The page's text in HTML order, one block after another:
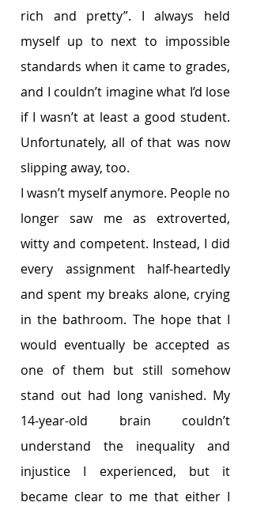
rich and pretty”. I always held
myself up to next to impossible
standards when it came to grades,
and I couldn’t imagine what I’d lose
if I wasn’t at least a good student.
Unfortunately, all of that was now
slipping away, too.
I wasn’t myself anymore. People no
longer saw me as extroverted,
witty and competent. Instead, I did
every assignment half-heartedly
and spent my breaks alone, crying
in the bathroom. The hope that I
would eventually be accepted as
one of them but still somehow
stand out had long vanished. My
14-year-old brain couldn’t
understand the inequality and
injustice I experienced, but it
became clear to me that either I